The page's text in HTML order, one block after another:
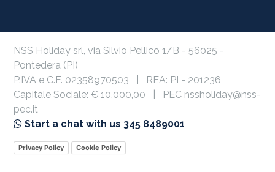
NSS Holiday srl, via Silvio Pellico 1/B - 56025 -
Pontedera (PI)
P.IVA e C.F. 02358970503 | REA: PI - 201236
Capitale Sociale: € 10.000,00 | PEC nssholiday@nss-
pec.it
Start a chat with us 345 8489001
Privacy Policy Cookie Policy